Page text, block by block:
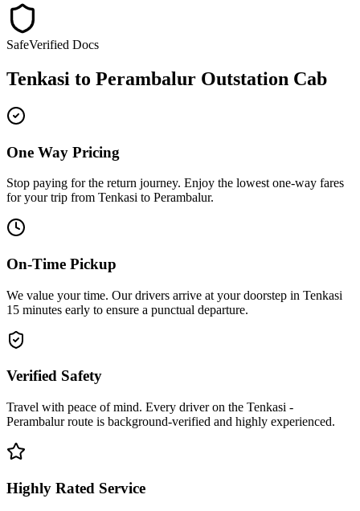
SafeVerified Docs
Tenkasi to Perambalur Outstation Cab
One Way Pricing
Stop paying for the return journey. Enjoy the lowest one-way fares
for your trip from Tenkasi to Perambalur.
On-Time Pickup
We value your time. Our drivers arrive at your doorstep in Tenkasi
15 minutes early to ensure a punctual departure.
Verified Safety
Travel with peace of mind. Every driver on the Tenkasi -
Perambalurroute is background-verified and highly experienced.
Highly Rated Service